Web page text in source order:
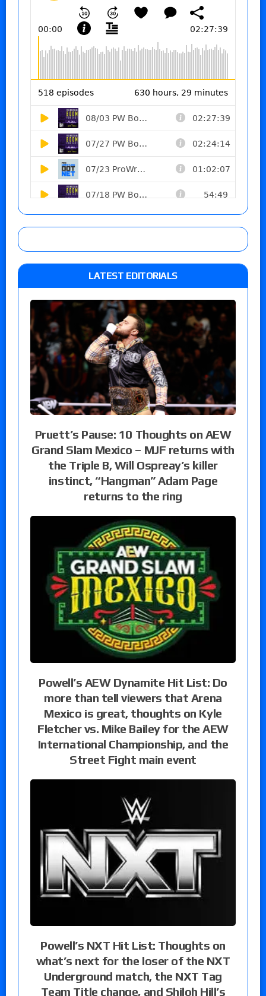
LATEST EDITORIALS
Pruett’s Pause: 10 Thoughts on AEW
Grand Slam Mexico – MJF returns with
the Triple B, Will Ospreay’s killer
instinct, “Hangman” Adam Page
returns to the ring
Powell’s AEW Dynamite Hit List: Do
more than tell viewers that Arena
Mexico is great, thoughts on Kyle
Fletcher vs. Mike Bailey for the AEW
International Championship, and the
Street Fight main event
Powell’s NXT Hit List: Thoughts on
what’s next for the loser of the NXT
Underground match, the NXT Tag
Team Title change, and Shiloh Hill’s